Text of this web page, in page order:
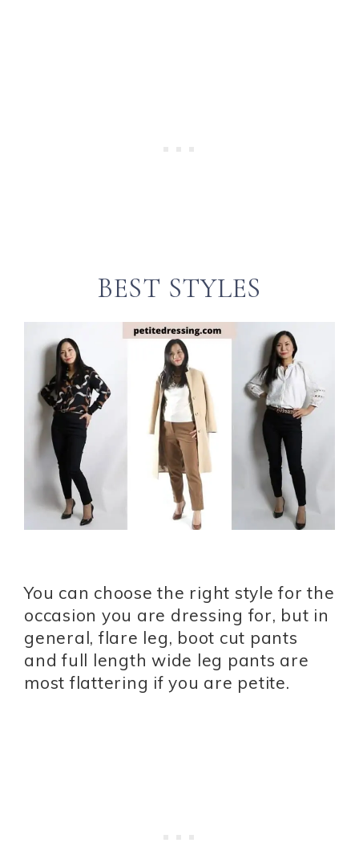
BEST STYLES
You can choose the right style for the
occasion you are dressing for, but in
general, flare leg, boot cut pants
and full length wide leg pants are
most flattering if you are petite.